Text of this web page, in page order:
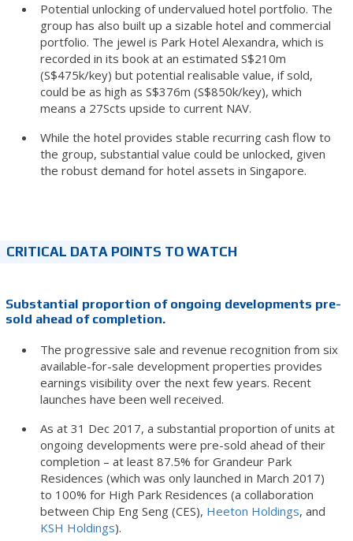
Potential unlocking of undervalued hotel portfolio. The
group has also built up a sizable hotel and commercial
portfolio. The jewel is Park Hotel Alexandra, which is
recorded in its book at an estimated S$210m
(S$475k/key) but potential realisable value, if sold,
could be as high as S$376m (S$850k/key), which
means a 27Scts upside to current NAV.
While the hotel provides stable recurring cash flow to
the group, substantial value could be unlocked, given
the robust demand for hotel assets in Singapore.
CRITICAL DATA POINTS TO WATCH
Substantial proportion of ongoing developments pre-
sold ahead of completion.
The progressive sale and revenue recognition from six
available-for-sale development properties provides
earnings visibility over the next few years. Recent
launches have been well received.
As at 31 Dec 2017, a substantial proportion of units at
ongoing developments were pre-sold ahead of their
completion – at least 87.5% for Grandeur Park
Residences (which was only launched in March 2017)
to 100% for High Park Residences (a collaboration
between Chip Eng Seng (CES), Heeton Holdings, and
KSH Holdings).